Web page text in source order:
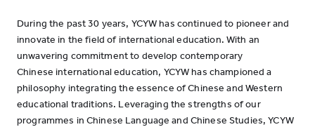
During the past 30 years, YCYW has continued to pioneer and
innovate in the field of international education. With an
unwavering commitment to develop contemporary
Chinese international education, YCYW has championed a
philosophy integrating the essence of Chinese and Western
educational traditions. Leveraging the strengths of our
programmes in Chinese Language and Chinese Studies, YCYW